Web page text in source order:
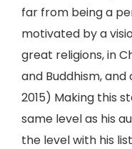
far from being a
motivated by a
great religions, in
and Buddhism, and
2015) Making this
same level as his
the level with his